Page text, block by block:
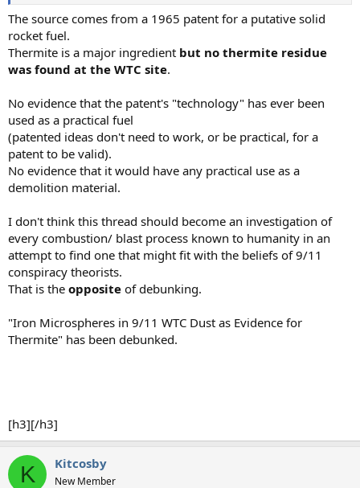
The source comes from a 1965 patent for a putative solid
rocket fuel.
Thermite is a major ingredient but no thermite residue
was found at the WTC site.
No evidence that the patent's "technology" has ever been
used as a practical fuel
(patented ideas don't need to work, or be practical, for a
patent to be valid).
No evidence that it would have any practical use as a
demolition material.
I don't think this thread should become an investigation of
every combustion/ blast process known to humanity in an
attempt to find one that might fit with the beliefs of 9/11
conspiracy theorists.
That is the opposite of debunking.
"Iron Microspheres in 9/11 WTC Dust as Evidence for
Thermite" has been debunked.
[h3][/h3]
K Kitcosby
New Member